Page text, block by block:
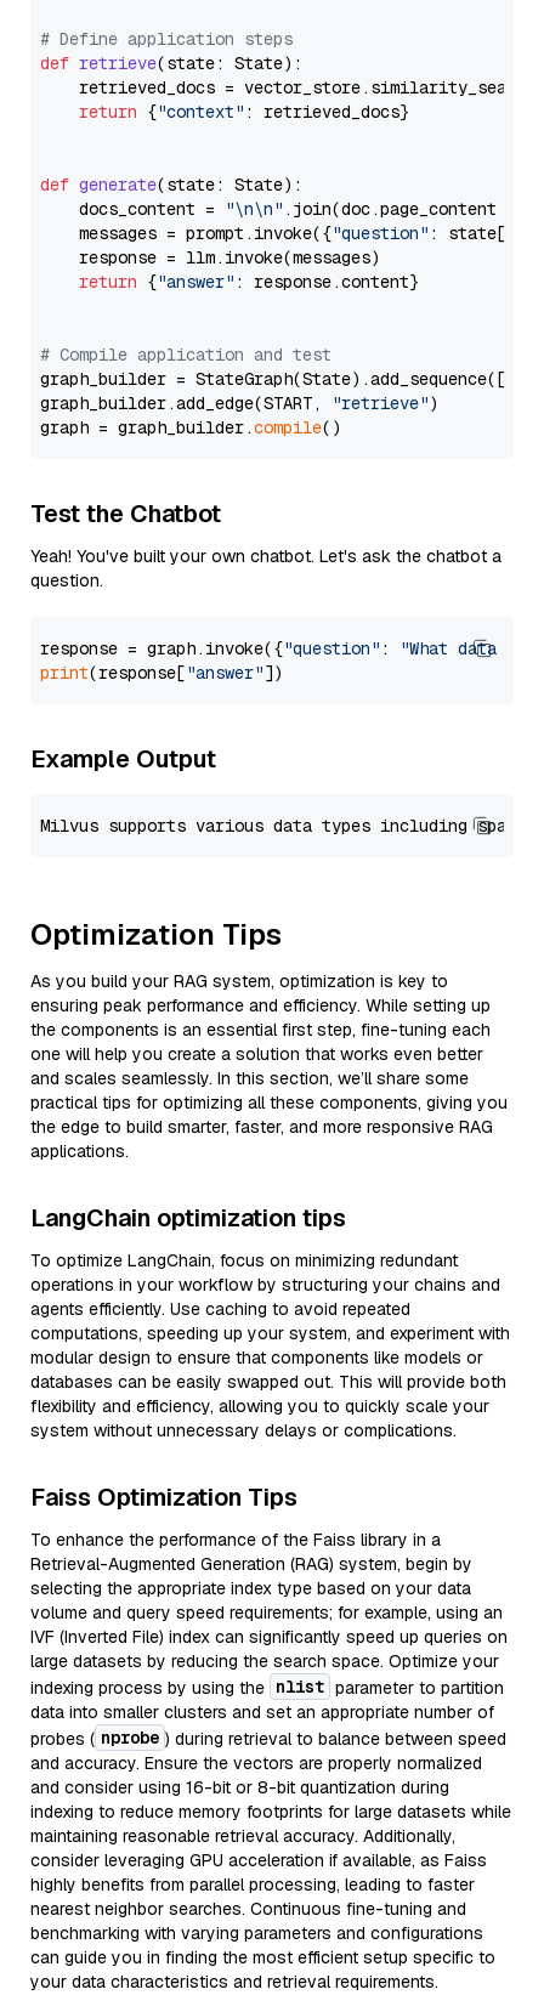
# Define application steps
def retrieve(state: State):
retrieved_docs =
return {"context" : retrieved_docs}
def generate(state: State):
    docs_content =
"\n\n" .join(doc.page_content
    messages = prompt.invoke({
"question" : state[
    response = llm.invoke(messages)
return {"answer" : response.content}
# Compile application and test
graph_builder =
graph_builder.add_edge(START,
"retrieve")
graph = graph_builder.compile
Test the Chatbot
Yeah! You've built your own chatbot. Let's ask the chatbot a
question.
response = graph.invoke({"question" :
"What data
print(response["answer"
Example Output
Optimization Tips
As you build your RAG system, optimization is key to
ensuring peak performance and efficiency. While setting up
the components is an essential first step, fine-tuning each
one will help you create a solution that works even better
and scales seamlessly. In this section, we’ll share some
practical tips for optimizing all these components, giving you
the edge to build smarter, faster, and more responsive RAG
applications.
LangChain optimization tips
To optimize LangChain, focus on minimizing redundant
operations in your workflow by structuring your chains and
agents efficiently. Use caching to avoid repeated
computations, speeding up your system, and experiment with
modular design to ensure that components like models or
databases can be easily swapped out. This will provide both
flexibility and efficiency, allowing you to quickly scale your
system without unnecessary delays or complications.
Faiss Optimization Tips
To enhance the performance of the Faiss library in a
Retrieval-Augmented Generation (RAG) system, begin by
selecting the appropriate index type based on your data
volume and query speed requirements; for example, using an
IVF (Inverted File) index can significantly speed up queries on
large datasets by reducing the search space. Optimize your
indexing process by using the nlist parameter to partition
data into smaller clusters and set an appropriate number of
probes ( nprobe ) during retrieval to balance between speed
and accuracy. Ensure the vectors are properly normalized
and consider using 16-bit or 8-bit quantization during
indexing to reduce memory footprints for large datasets while
maintaining reasonable retrieval accuracy. Additionally,
consider leveraging GPU acceleration if available, as Faiss
highly benefits from parallel processing, leading to faster
nearest neighbor searches. Continuous fine-tuning and
benchmarking with varying parameters and configurations
can guide you in finding the most efficient setup specific to
your data characteristics and retrieval requirements.